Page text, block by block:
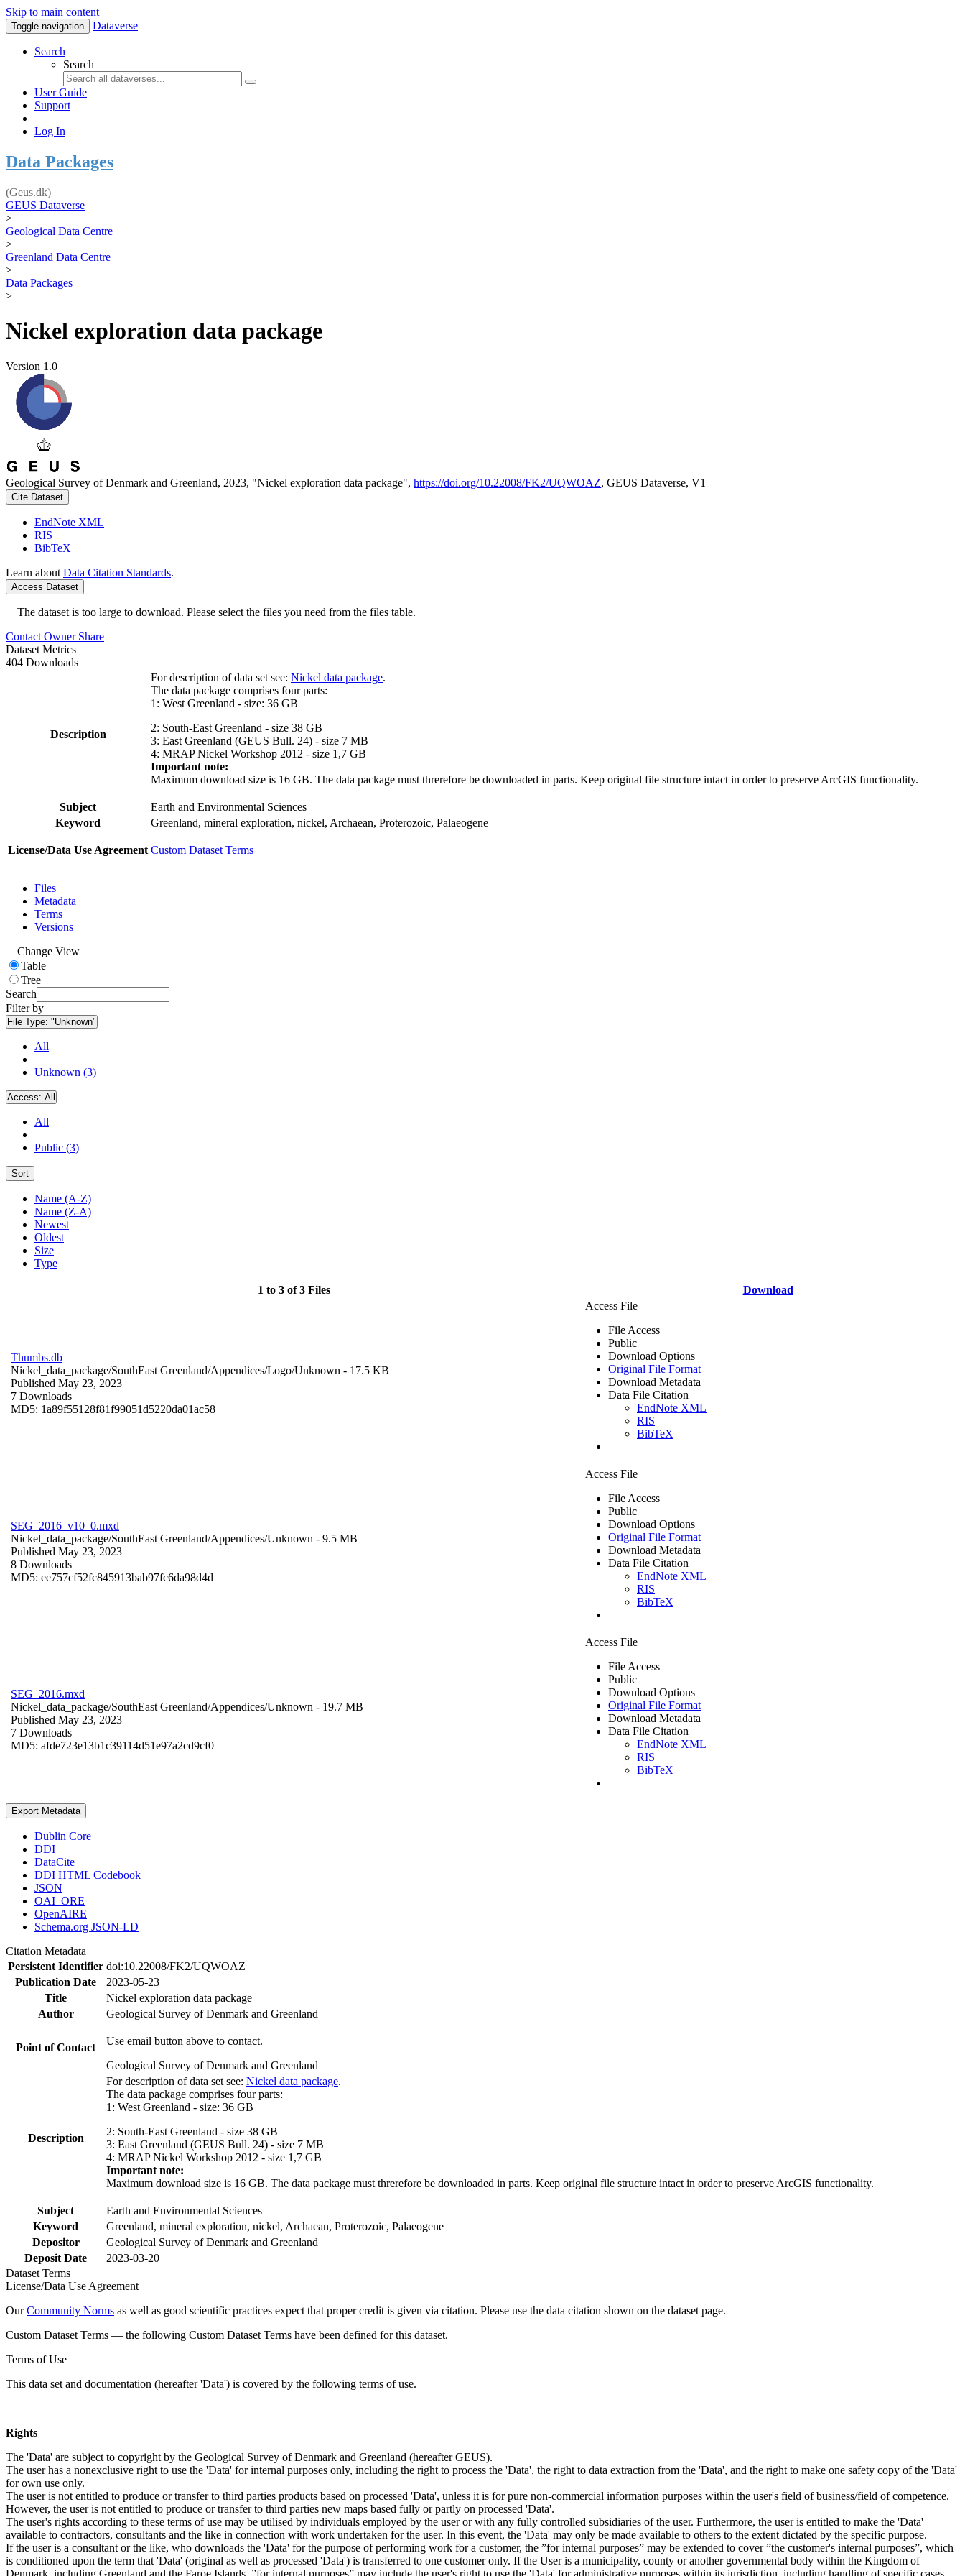
Skip to main content
Toggle navigation Dataverse
Search
Search
User Guide
Support
Log In
Data Packages
(Geus.dk)
GEUS Dataverse
>
Geological Data Centre
>
Greenland Data Centre
>
Data Packages
>
Nickel exploration data package
Version 1.0
Geological Survey of Denmark and Greenland, 2023, "Nickel exploration data package", https://doi.org/10.22008/FK2/UQWOAZ, GEUS Dataverse, V1
Cite Dataset
EndNote XML
RIS
BibTeX
Learn about Data Citation Standards.
Access Dataset
The dataset is too large to download. Please select the files you need from the files table.
Contact Owner Share
Dataset Metrics
404 Downloads
Description
For description of data set see: Nickel data package.
The data package comprises four parts:
1: West Greenland - size: 36 GB
2: South-East Greenland - size 38 GB
3: East Greenland (GEUS Bull. 24) - size 7 MB
4: MRAP Nickel Workshop 2012 - size 1,7 GB
Important note:
Maximum download size is 16 GB. The data package must threrefore be downloaded in parts. Keep original file structure intact in order to preserve ArcGIS functionality.
Subject
Earth and Environmental Sciences
Keyword
Greenland, mineral exploration, nickel, Archaean, Proterozoic, Palaeogene
License/Data Use Agreement Custom Dataset Terms
Files
Metadata
Terms
Versions
Change View
Table
Tree
Search
Filter by
File Type: "Unknown"
All
Unknown (3)
Access: All
All
Public (3)
Sort
Name (A-Z)
Name (Z-A)
Newest
Oldest
Size
Type
1 to 3 of 3 Files Download
Thumbs.db
Nickel_data_package/SouthEast Greenland/Appendices/Logo/Unknown - 17.5 KB
Published May 23, 2023
7 Downloads
MD5: 1a89f55128f81f99051d5220da01ac58
Access File
File Access
Public
Download Options
Original File Format
Download Metadata
Data File Citation
EndNote XML
RIS
BibTeX
SEG_2016_v10_0.mxd
Nickel_data_package/SouthEast Greenland/Appendices/Unknown - 9.5 MB
Published May 23, 2023
8 Downloads
MD5: ee757cf52fc845913bab97fc6da98d4d
Access File
File Access
Public
Download Options
Original File Format
Download Metadata
Data File Citation
EndNote XML
RIS
BibTeX
SEG_2016.mxd
Nickel_data_package/SouthEast Greenland/Appendices/Unknown - 19.7 MB
Published May 23, 2023
7 Downloads
MD5: afde723e13b1c39114d51e97a2cd9cf0
Access File
File Access
Public
Download Options
Original File Format
Download Metadata
Data File Citation
EndNote XML
RIS
BibTeX
Export Metadata
Dublin Core
DDI
DataCite
DDI HTML Codebook
JSON
OAI_ORE
OpenAIRE
Schema.org JSON-LD
Citation Metadata
Persistent Identifier doi:10.22008/FK2/UQWOAZ
Publication Date
2023-05-23
Title
Nickel exploration data package
Author
Geological Survey of Denmark and Greenland
Point of Contact
Use email button above to contact.
Geological Survey of Denmark and Greenland
Description
For description of data set see: Nickel data package.
The data package comprises four parts:
1: West Greenland - size: 36 GB
2: South-East Greenland - size 38 GB
3: East Greenland (GEUS Bull. 24) - size 7 MB
4: MRAP Nickel Workshop 2012 - size 1,7 GB
Important note:
Maximum download size is 16 GB. The data package must threrefore be downloaded in parts. Keep original file structure intact in order to preserve ArcGIS functionality.
Subject
Earth and Environmental Sciences
Keyword
Greenland, mineral exploration, nickel, Archaean, Proterozoic, Palaeogene
Depositor
Geological Survey of Denmark and Greenland
Deposit Date
2023-03-20
Dataset Terms
License/Data Use Agreement
OurCommunity Norms as well as good scientific practices expect that proper credit is given via citation. Please use the data citation shown on the dataset page.
Custom Dataset Terms — the following Custom Dataset Terms have been defined for this dataset.
Terms of Use
This data set and documentation (hereafter 'Data') is covered by the following terms of use.
Rights
The 'Data' are subject to copyright by the Geological Survey of Denmark and Greenland (hereafter GEUS).
The user has a nonexclusive right to use the 'Data' for internal purposes only, including the right to process the 'Data', the right to data extraction from the 'Data', and the right to make one safety copy of the 'Data'
for own use only.
The user is not entitled to produce or transfer to third parties products based on processed 'Data', unless it is for pure non-commercial information purposes within the user's field of business/field of competence.
However, the user is not entitled to produce or transfer to third parties new maps based fully or partly on processed 'Data'.
The user's rights according to these terms of use may be utilised by individuals employed by the user or with any fully controlled subsidiaries of the user. Furthermore, the user is entitled to make the 'Data'
available to contractors, consultants and the like in connection with work undertaken for the user. In this event, the 'Data' may only be made available to others to the extent dictated by the specific purpose.
If the user is a consultant or the like, who downloads the 'Data' for the purpose of performing work for a customer, the ”for internal purposes” may be extended to cover ”the customer's internal purposes”, which
is conditioned upon the term that 'Data' (original as well as processed 'Data') is transferred to one customer only. If the User is a municipality, county or another governmental body within the Kingdom of
Denmark, including Greenland and the Faroe Islands, ”for internal purposes” may include the user's right to use the 'Data' for administrative purposes within its jurisdiction, including handling of specific cases,